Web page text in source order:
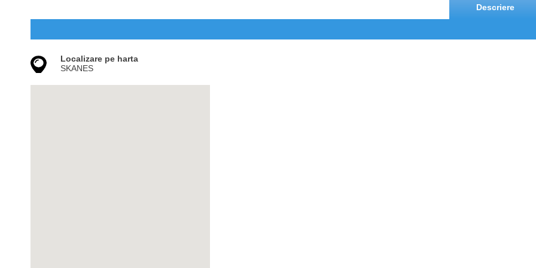
Descriere
Localizare pe harta
SKANES